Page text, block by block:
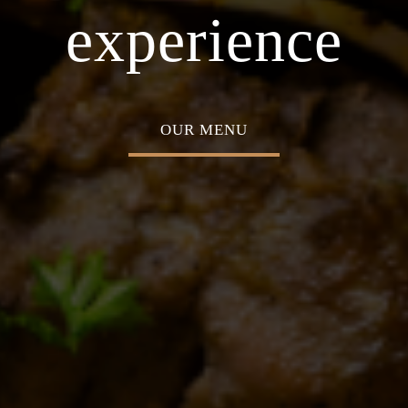
experience
OUR MENU